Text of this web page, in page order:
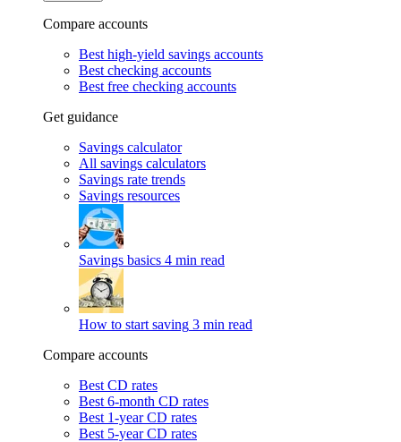
Compare accounts
Best high-yield savings accounts
Best checking accounts
Best free checking accounts
Get guidance
Savings calculator
All savings calculators
Savings rate trends
Savings resources
Savings basics 4 min read
How to start saving 3 min read
Compare accounts
Best CD rates
Best 6-month CD rates
Best 1-year CD rates
Best 5-year CD rates